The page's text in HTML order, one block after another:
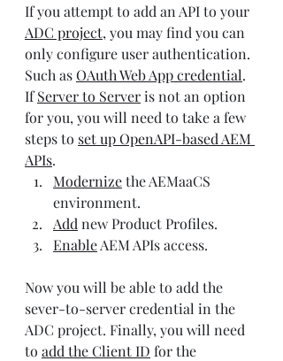
If you attempt to add an API to your
ADC project, you may find you can
only configure user authentication.
Such asOAuth Web App credential.
If Server to Server is not an option
for you, you will need to take a few
steps to set up OpenAPI-based AEM
APIs.
Modernize the AEMaaCS
environment.
Add new Product Profiles.
Enable AEM APIs access.
Now you will be able to add the
sever-to-server credential in the
ADC project. Finally, you will need
to add the Client ID for the